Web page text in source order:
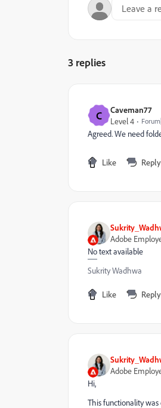
3 replies
C
Caveman77
Level 4
Agreed. We need
Like Reply
Adobe
No text available
Sukrity Wadhwa
Like Reply
Adobe
Hi,
This functionality was